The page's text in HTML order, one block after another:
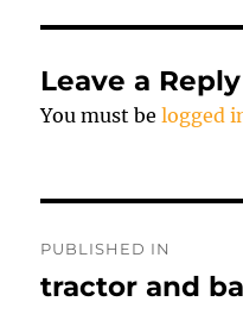
Leave a Reply
You must belogged
navigation
PUBLISHED IN
tractor and